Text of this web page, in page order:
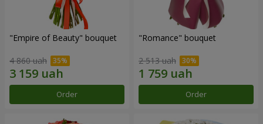
"Empire of Beauty" bouquet
4 860 uah
Order
"Romance" bouquet
2 513 uah
Order